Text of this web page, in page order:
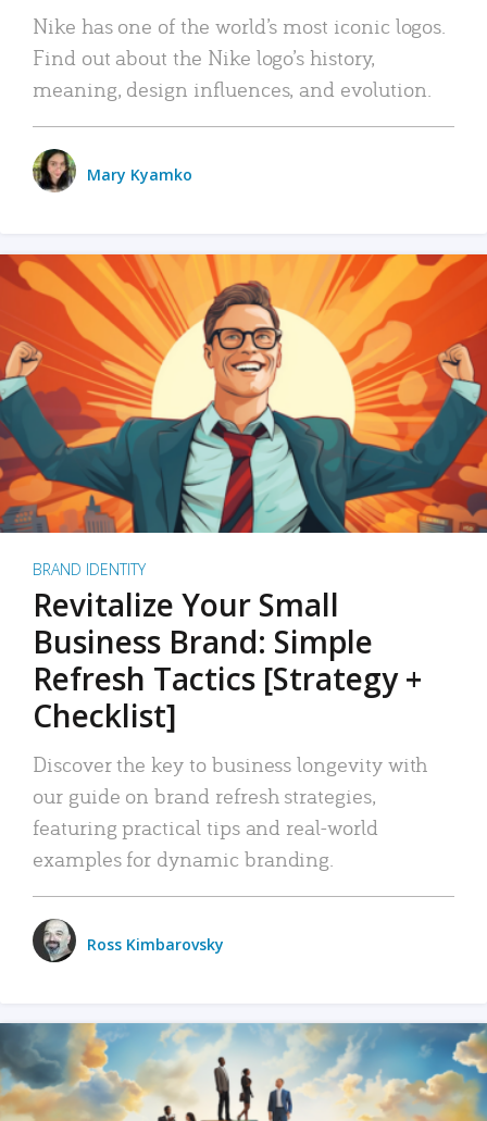
Nike has one of the world’s most iconic logos.
Find out about the Nike logo’s history,
meaning, design influences, and evolution.
Mary Kyamko
BRAND IDENTITY
Revitalize Your Small
Business Brand: Simple
Refresh Tactics [Strategy +
Checklist]
Discover the key to business longevity with
our guide on brand refresh strategies,
featuring practical tips and real-world
examples for dynamic branding.
Ross Kimbarovsky